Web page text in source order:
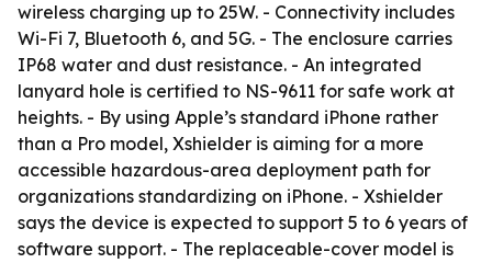
wireless charging up to 25W. - Connectivity includes
Wi-Fi 7, Bluetooth 6, and 5G. - The enclosure carries
IP68 water and dust resistance. - An integrated
lanyard hole is certified to NS-9611 for safe work at
heights. - By using Apple’s standard iPhone rather
than a Pro model, Xshielder is aiming for a more
accessible hazardous-area deployment path for
organizations standardizing on iPhone. - Xshielder
says the device is expected to support 5 to 6 years of
software support. - The replaceable-cover model is